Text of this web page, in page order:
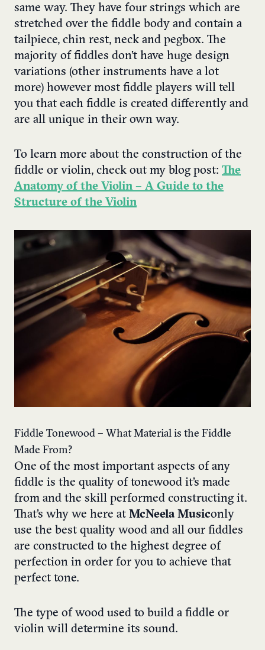
same way. They have four strings which are
stretched over the fiddle body and contain a
tailpiece, chin rest, neck and pegbox. The
majority of fiddles don’t have huge design
variations (other instruments have a lot
more) however most fiddle players will tell
you that each fiddle is created differently and
are all unique in their own way.
To learn more about the construction of the
fiddle or violin, check out my blog post: The
Anatomy of the Violin – A Guide to the
Structure of the Violin
Fiddle Tonewood – What Material is the Fiddle
Made From?
One of the most important aspects of any
fiddle is the quality of tonewood it’s made
from and the skill performed constructing it.
That’s why we here at McNeela Musiconly
use the best quality wood and all our fiddles
are constructed to the highest degree of
perfection in order for you to achieve that
perfect tone.
The type of wood used to build a fiddle or
violin will determine its sound.